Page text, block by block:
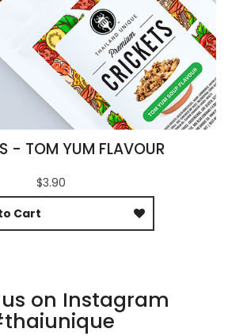
- TOM YUM FLAVOUR
$3.90
Cart
on Instagram